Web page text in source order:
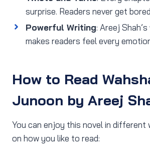
surprise. Readers never get
Powerful Writing: Areej
makes readers feel every
How to Read
Junoon by Areej
You can enjoy this novel in different
on how you like to read: